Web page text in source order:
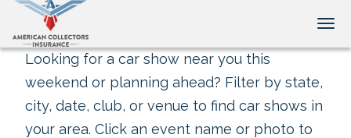
Looking for a car show near you this
weekend or planning ahead? Filter by state,
city, date, club, or venue to find car shows in
your area. Click an event name or photo to